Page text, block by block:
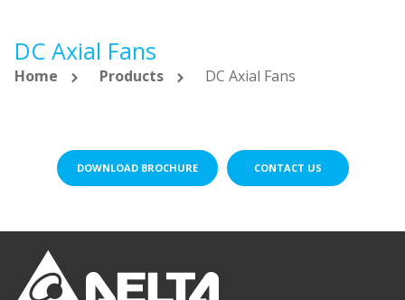
DC Axial Fans
Home Products DC Axial Fans
DOWNLOAD BROCHURE CONTACT US